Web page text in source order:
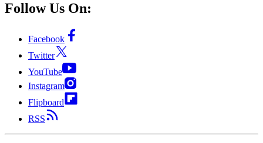
Follow Us On:
Facebook
Twitter
YouTube
Instagram
Flipboard
RSS